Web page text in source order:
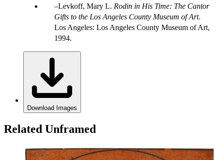
Levkoff, Mary L. Rodin in His Time: The Cantor
Gifts to the Los Angeles County Museum of Art.
Los Angeles: Los Angeles County Museum of Art,
1994.
Download Images
Related Unframed